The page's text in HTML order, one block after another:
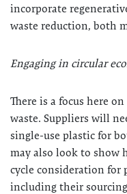
incorporate
waste reduction, both
Engaging in circular
There is a focus here
waste. Suppliers will
single-use plastic for
may also look to show
cycle consideration for
including their